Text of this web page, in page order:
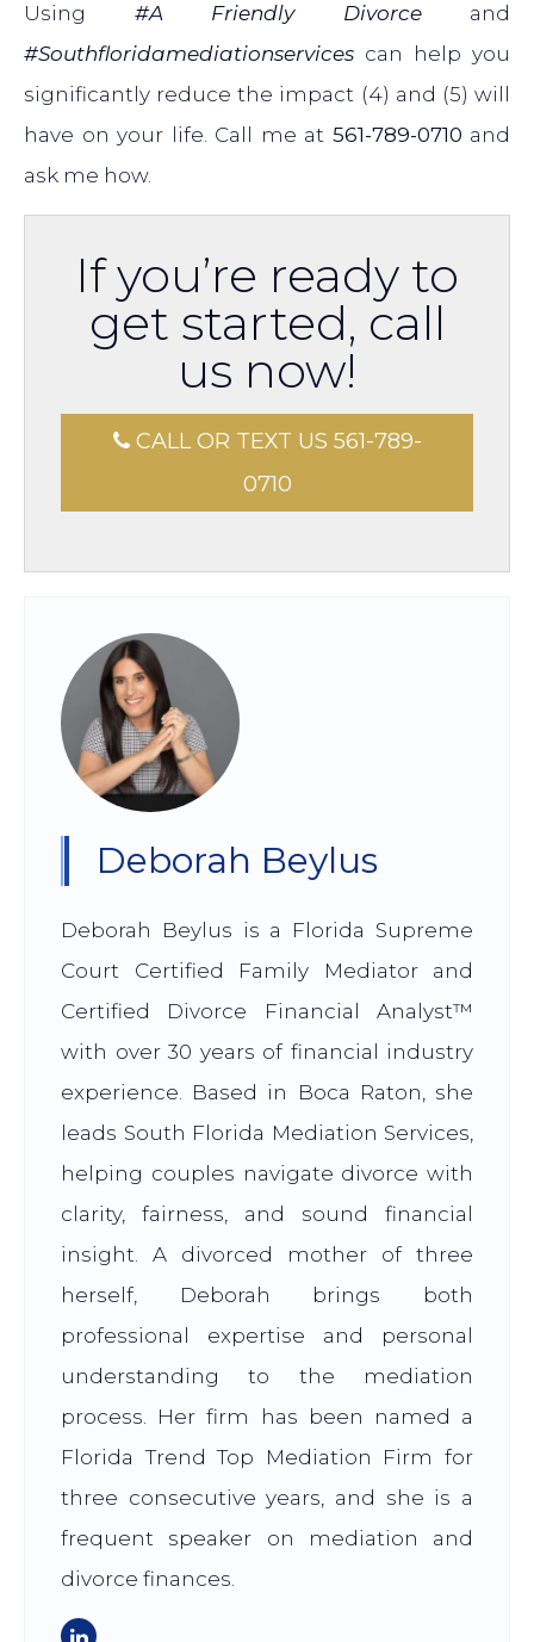
Using #A Friendly Divorceand
#Southfloridamediationservices can help you
significantly reduce the impact (4) and (5) will
have on your life. Call me at 561-789-0710 and
ask me how.
If you’re ready to
get started, call
us now!
CALL OR TEXT US 561-789-
0710
Deborah Beylus
Deborah Beylus is a Florida Supreme
Court Certified Family Mediator and
Certified Divorce Financial Analyst™
with over 30 years of financial industry
experience. Based in Boca Raton, she
leads South Florida Mediation Services,
helping couples navigate divorce with
clarity, fairness, and sound financial
insight. A divorced mother of three
herself, Deborah brings both
professional expertise and personal
understanding to the mediation
process. Her firm has been named a
Florida Trend Top Mediation Firm for
three consecutive years, and she is a
frequent speaker on mediation and
divorce finances.